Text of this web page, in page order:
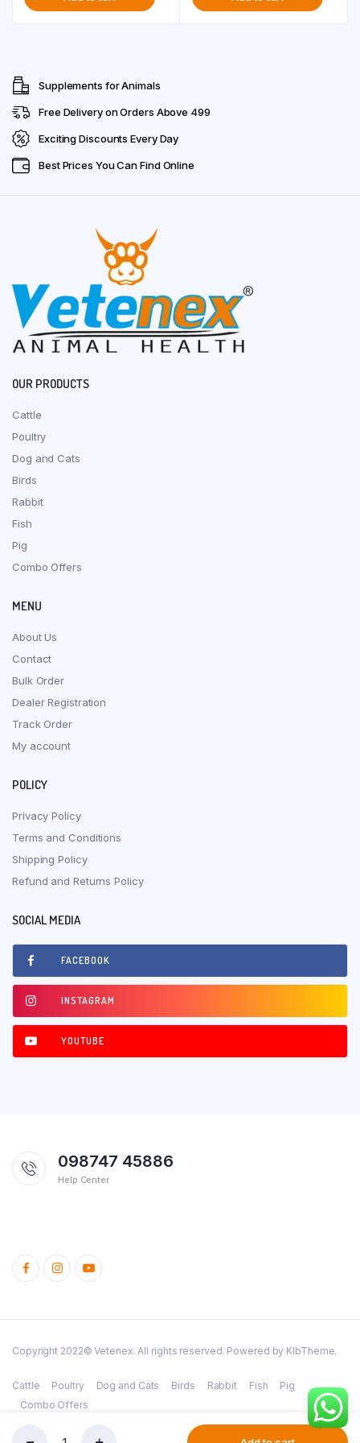
was:
Supplements for Animals
Free Delivery on Orders Above ₹499
Exciting Discounts Every Day
Best Prices You Can Find Online
OUR PRODUCTS
Cattle
Poultry
Dog and Cats
Birds
Rabbit
Fish
Pig
Combo Offers
MENU
About Us
Contact
Bulk Order
Dealer Registration
Track Order
My account
POLICY
Privacy Policy
Terms and Conditions
Shipping Policy
Refund and Returns Policy
SOCIAL MEDIA
FACEBOOK
INSTAGRAM
YOUTUBE
098747 45886
Help Center
Copyright 2022© Vetenex. All rights reserved. Powered by KlbTheme.
Cattle Poultry Dog and Cats Birds Rabbit Fish
Pig
Combo Offers